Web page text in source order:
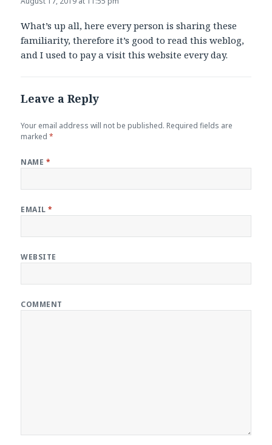
What’s up all, here every person is sharing these
familiarity, therefore it’s good to read this weblog,
and I used to pay a visit this website every day.
Leave a Reply
Your email address will not be published. Required fields are
marked*
NAME *
EMAIL*
WEBSITE
COMMENT